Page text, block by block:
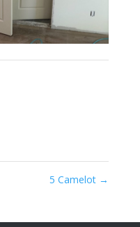
5 Camelot →